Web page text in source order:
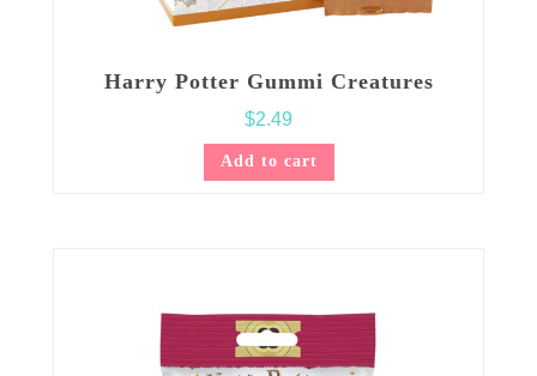
Harry Potter Gummi Creatures
$2.49
Add to cart